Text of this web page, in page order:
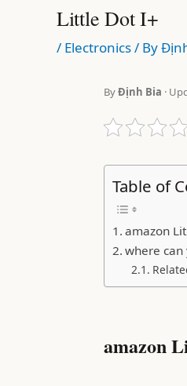
Little Dot I+
/ Electronics/ By
ByĐịnh Bia ·
Table of
amazon
where
amazon